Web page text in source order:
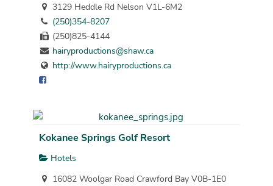
3129 Heddle Rd Nelson V1L-6M2
(250)354-8207
(250)825-4144
hairyproductions@shaw.ca
http://www.hairyproductions.ca
Kokanee Springs Golf Resort
Hotels
16082 Woolgar Road Crawford Bay V0B-1E0